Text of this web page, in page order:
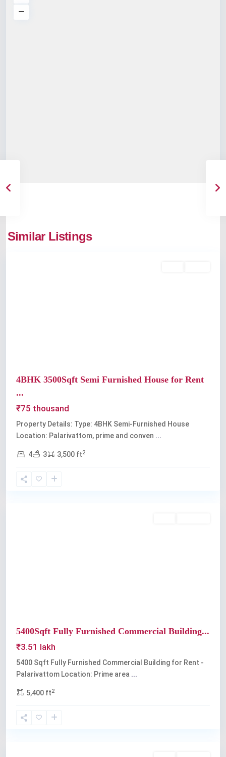
Similar Listings
Palarivattom
4BHK 3500Sqft Semi Furnished House for Rent
...
₹75 thousand
Property Details: Type: 4BHK Semi-Furnished House
Location: Palarivattom, prime and conven ...
4 3 3,500 ft2
5400Sqft Fully Furnished Commercial Building...
₹3.51 lakh
5400 Sqft Fully Furnished Commercial Building for Rent -
Palarivattom Location: Prime area ...
5,400 ft2